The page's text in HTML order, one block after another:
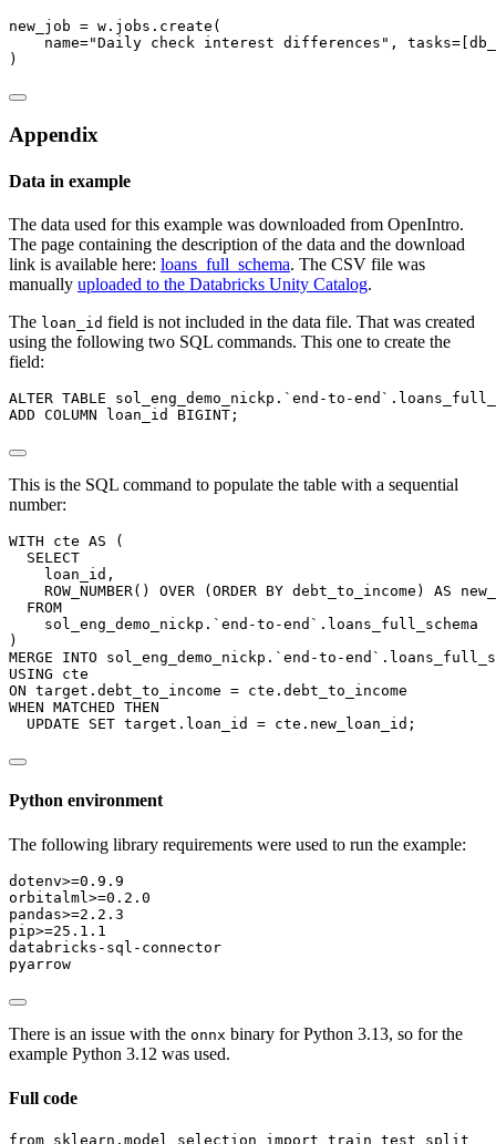
new_job = w.jobs.create(
    name
="Daily check interest differences" , tasks=
)
Appendix
Data in example
The data used for this example was downloaded from OpenIntro.
The page containing the description of the data and the download
link is available here: loans_full_schema. The CSV file was
manually uploaded to the Databricks Unity Catalog.
The loan_id field is not included in the data file. That was created
using the following two SQL commands. This one to create the
field:
ALTER TABLE sol_eng_demo_nickp.`end -to -
ADD COLUMN loan_id BIGINT;
This is the SQL command to populate the table with a sequential
number:
WITH cte AS (
SELECT
    loan_id,
ROW_NUMBER() OVER ( ORDER BY debt_to_income) AS
FROM
    sol_eng_demo_nickp.`end
-to -end`.loans_full_schema
)
MERGE
INTO sol_eng_demo_nickp.`end -to -
USING cte
ON target.debt_to_income = cte.debt_to_income
WHEN MATCHED THEN
UPDATE
SET target.loan_id = cte.new_loan_id;
Python environment
The following library requirements were used to run the example:
dotenv>=0.9.9
orbitalml >=0.2.0
pandas>=2.2.3
pip>=25.1.1
databricks-sql-connector
pyarrow
There is an issue with the onnx binary for Python 3.13, so for the
example Python 3.12 was used.
Full code
from sklearn.model_selection import train_test_split